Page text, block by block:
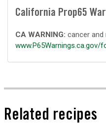
California Prop65
CA WARNING: cancer and
www.P65Warnings.ca.gov/
Related recipes